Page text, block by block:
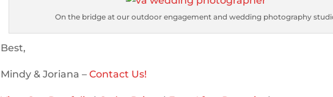
On the bridge at our outdoor engagement and wedding photography
Best,
Mindy & Joriana –Contact Us!